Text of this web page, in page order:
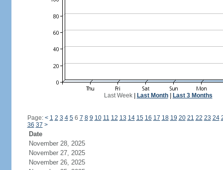
Last Week| Last Month| Last 3 Months
Page: < 1 2 3 4 56 7 8 9 10 11 12 13 14 15 16 17 18 19 20 21 22 23 24
36 37 >
Date
November 28, 2025
November 27, 2025
November 26, 2025